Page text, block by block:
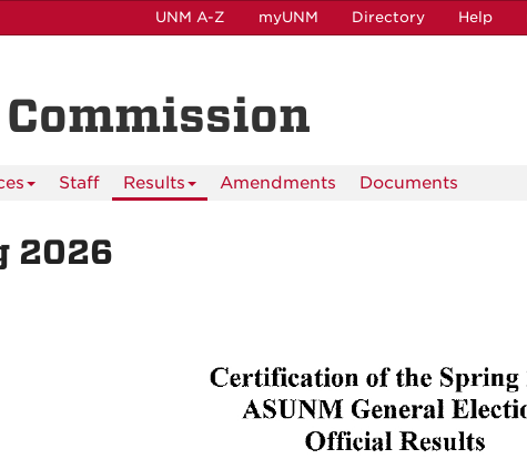
UNM A-Z myUNM Directory Help
Staff Results Amendments Documents
2026